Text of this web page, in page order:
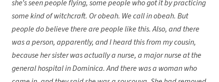
she’s seen people flying, some people who got it by practicing
some kind of witchcraft. Or obeah. We call in obeah. But
people do believe there are people like this. Also, and there
was a person, apparently, and I heard this from my cousin,
because her sister was actually a nurse, a major nurse at the
general hospital in Dominica. And there was a woman who